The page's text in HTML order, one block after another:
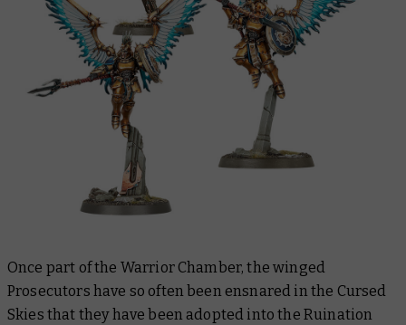
Once part of the Warrior Chamber, the winged
Prosecutors have so often been ensnared in the Cursed
Skies that they have been adopted into the Ruination